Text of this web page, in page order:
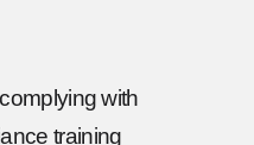
with
training